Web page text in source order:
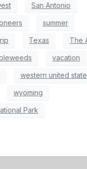
San Antonio
summer
Texas The
vacation
western united
wyoming
Park